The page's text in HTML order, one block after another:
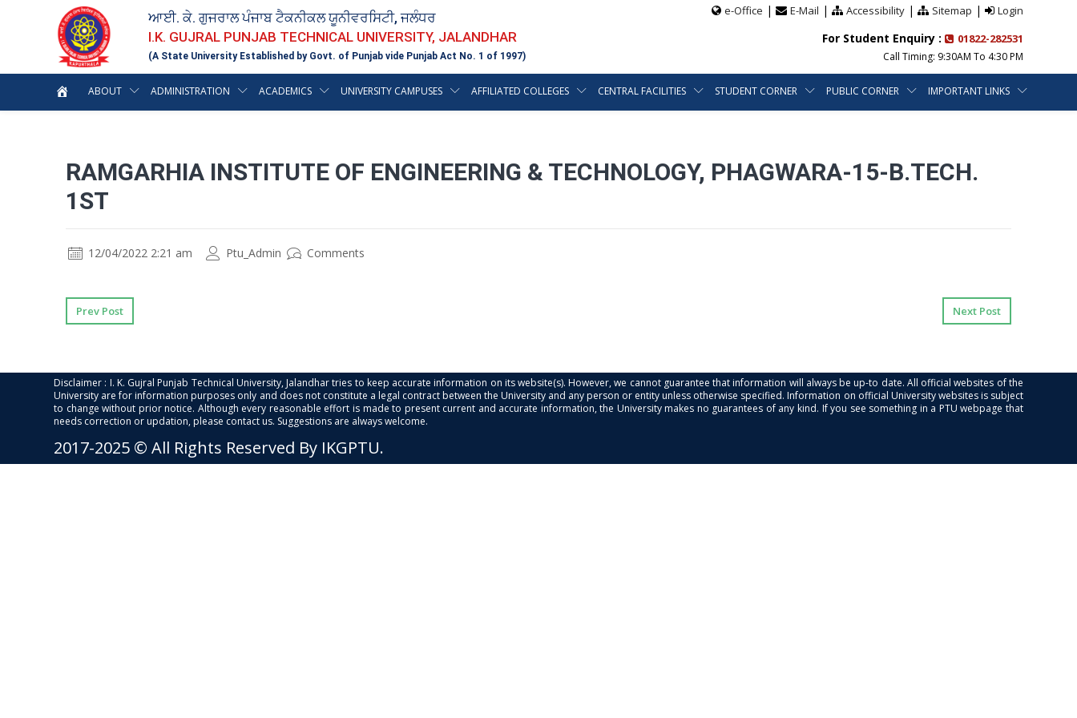
ਆਈ. ਕੇ. ਗੁਜਰਾਲ ਪੰਜਾਬ ਟੈਕਨੀਕਲ ਯੂਨੀਵਰਸਿਟੀ, ਜਲੰਧਰ
I.K. GUJRAL PUNJAB TECHNICAL UNIVERSITY, JALANDHAR
(A State University Established by Govt. of Punjab vide Punjab Act No. 1 of 1997)
e-Office | E-Mail | Accessibility| Sitemap | Login
For Student Enquiry : 01822-282531
Call Timing: 9:30AM To 4:30 PM
ABOUT ADMINISTRATION ACADEMICS UNIVERSITY CAMPUSES AFFILIATED COLLEGES CENTRAL FACILITIES STUDENT CORNER PUBLIC CORNER IMPORTANT LINKS
RAMGARHIA INSTITUTE OF ENGINEERING & TECHNOLOGY, PHAGWARA-15-B.TECH.
1ST
12/04/2022 2:21 am Ptu_Admin Comments
Prev Post Next Post
Disclaimer : I. K. Gujral Punjab Technical University, Jalandhar tries to keep accurate information on its website(s). However, we cannot guarantee that information will always be up-to date. All official websites of the
University are for information purposes only and does not constitute a legal contract between the University and any person or entity unless otherwise specified. Information on official University websites is subject
to change without prior notice. Although every reasonable effort is made to present current and accurate information, the University makes no guarantees of any kind. If you see something in a PTU webpage that
needs correction or updation, please contact us. Suggestions are always welcome.
2017-2025 © All Rights Reserved By IKGPTU.